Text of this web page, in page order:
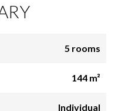
5 rooms
144 m²
Individual